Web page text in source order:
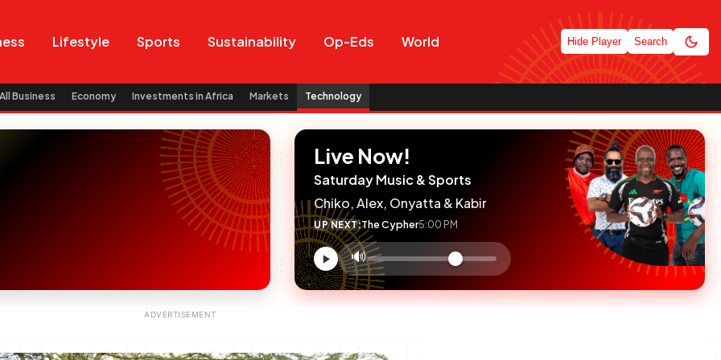
Lifestyle Sports Sustainability Op-Eds World Hide Player Search
All Business Economy Investments in Africa Markets Technology
Live Now!
Saturday Music & Sports
Chiko, Alex, Onyatta & Kabir
UP NEXT:The Cypher5:00 PM
Volume
control
🔊